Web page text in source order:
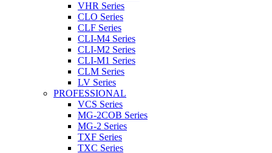
VHR Series
CLO Series
CLF Series
CLI-M4 Series
CLI-M2 Series
CLI-M1 Series
CLM Series
LV Series
PROFESSIONAL
VCS Series
MG-2COB Series
MG-2 Series
TXF Series
TXC Series